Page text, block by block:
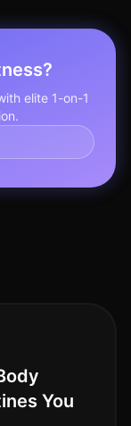
elite 1-on-1
You